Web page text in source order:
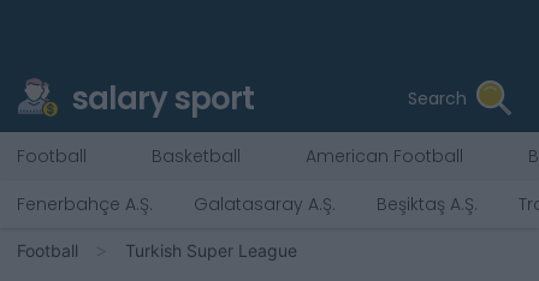
salary sport Search
Football Basketball American Football
Fenerbahçe A.Ş.
Galatasaray A.Ş. Beşiktaş A.Ş.
Football Turkish Super League